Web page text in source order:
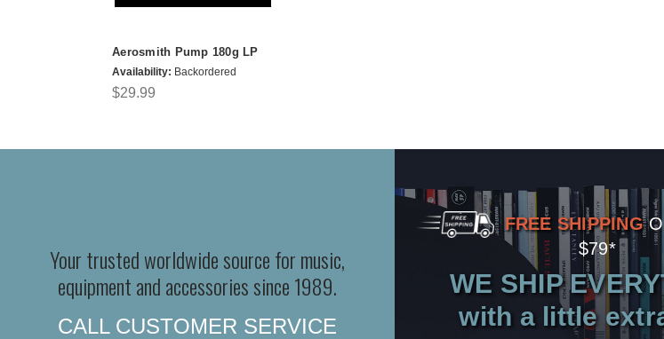
Aerosmith Pump 180g LP
Availability: Backordered
$29.99
Your trusted worldwide source for music,
equipment and accessories since 1989.
CALL CUSTOMER SERVICE
FREE SHIPPING
$79*
WE SHIP
with a little